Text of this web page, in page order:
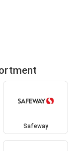
Safeway